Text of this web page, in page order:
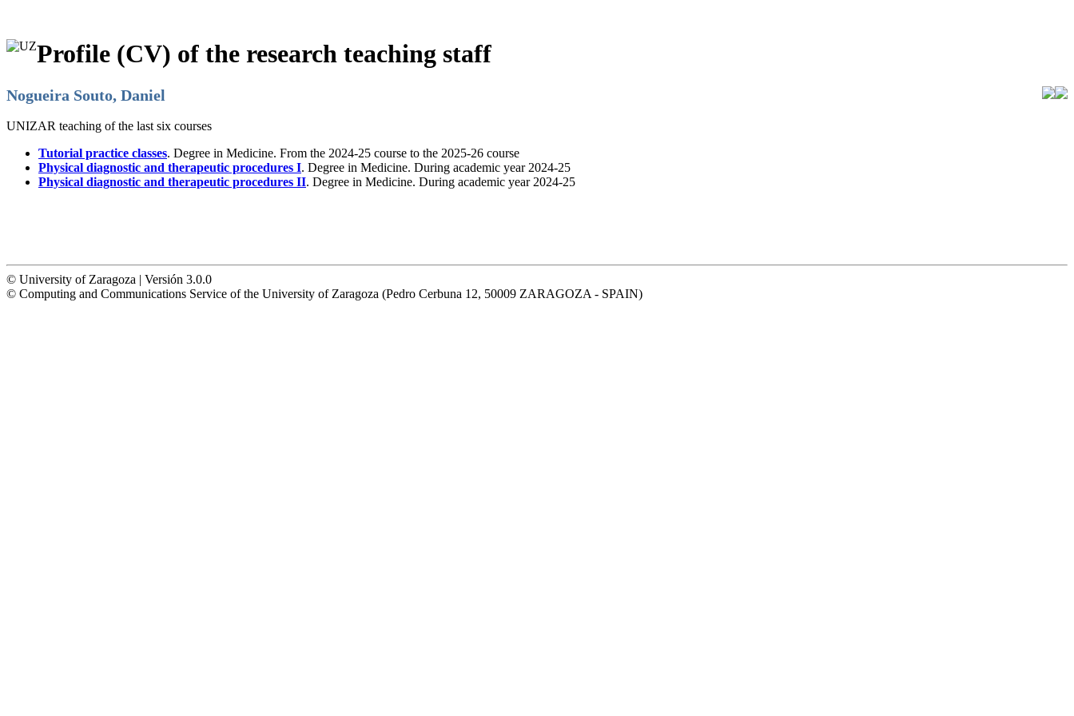
Profile (CV) of the research teaching staff
Nogueira Souto, Daniel
UNIZAR teaching of the last six courses
Tutorial practice classes. Degree in Medicine. From the 2024-25 course to the 2025-26 course
Physical diagnostic and therapeutic procedures I. Degree in Medicine. During academic year 2024-25
Physical diagnostic and therapeutic procedures II. Degree in Medicine. During academic year 2024-25
© University of Zaragoza | Versión 3.0.0
© Computing and Communications Service of the University of Zaragoza (Pedro Cerbuna 12, 50009 ZARAGOZA - SPAIN)